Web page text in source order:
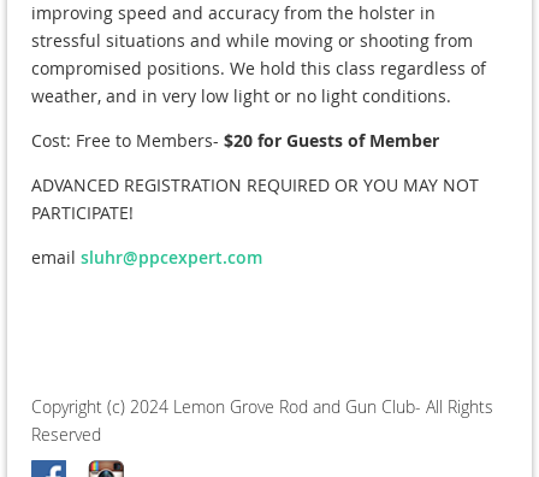
improving speed and accuracy from the holster in
stressful situations and while moving or shooting from
compromised positions. We hold this class regardless of
weather, and in very low light or no light conditions.
Cost: Free to Members- $20 for Guests of Member
ADVANCED REGISTRATION REQUIRED OR YOU MAY NOT
PARTICIPATE!
email sluhr@ppcexpert.com
Copyright (c) 2024 Lemon Grove Rod and Gun Club- All Rights
Reserved